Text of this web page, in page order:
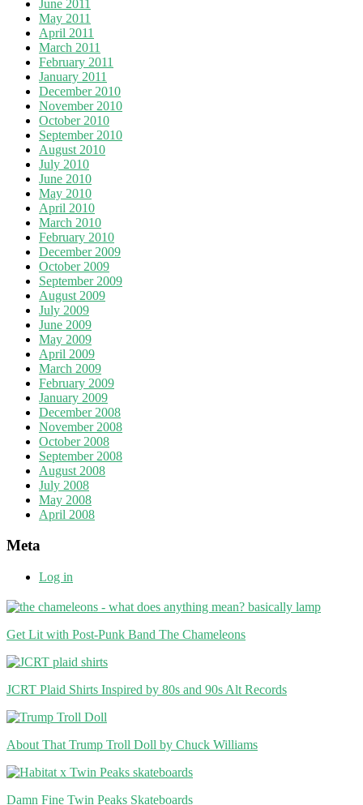
June 2011
May 2011
April 2011
March 2011
February 2011
January 2011
December 2010
November 2010
October 2010
September 2010
August 2010
July 2010
June 2010
May 2010
April 2010
March 2010
February 2010
December 2009
October 2009
September 2009
August 2009
July 2009
June 2009
May 2009
April 2009
March 2009
February 2009
January 2009
December 2008
November 2008
October 2008
September 2008
August 2008
July 2008
May 2008
April 2008
Meta
Log in
Get Lit with Post-Punk Band The Chameleons
JCRT Plaid Shirts Inspired by 80s and 90s Alt Records
About That Trump Troll Doll by Chuck Williams
Damn Fine Twin Peaks Skateboards